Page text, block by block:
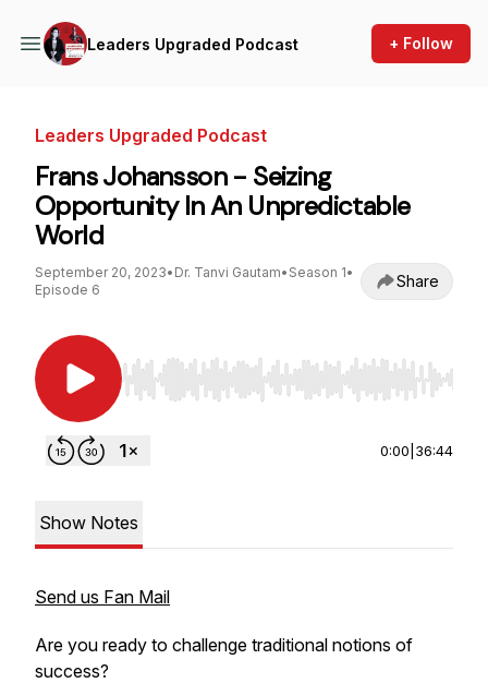
Leaders Upgraded Podcast + Follow
Leaders Upgraded Podcast
Frans Johansson - Seizing
Opportunity In An Unpredictable
World
September 20, 2023• Dr. Tanvi Gautam• Season 1•
Episode 6
Share
Use Left/Right to seek, Home/End to jump to
0:00 36:44
Show Notes
Send us Fan Mail
Are you ready to challenge traditional notions of
success?